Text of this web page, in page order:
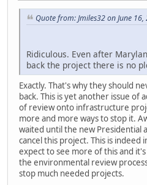
Quote from: Jmiles32 on June
Ridiculous. Even after
back the project there is no
Exactly. That's why they should
back. This is yet another issue of
of review onto infrastructure
more and more ways to stop it.
waited until the new Presidential
cancel this project. This is
expect to see more of this and
the environmental review
stop much needed projects.